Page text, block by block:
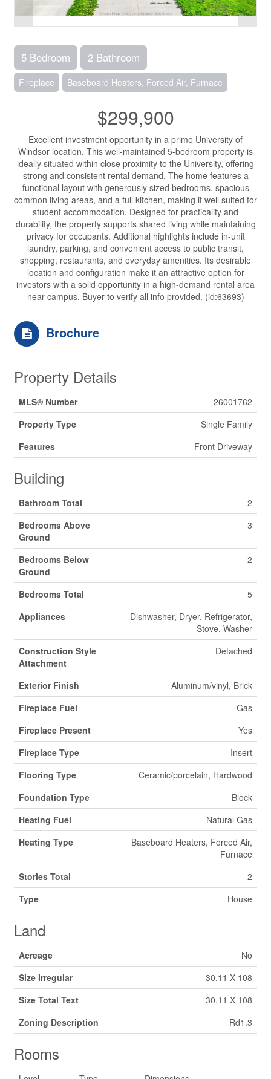
5 Bedroom 2 Bathroom
Fireplace Baseboard Heaters, Forced Air, Furnace
$299,900
Excellent investment opportunity in a prime University of
Windsor location. This well-maintained 5-bedroom property is
ideally situated within close proximity to the University, offering
strong and consistent rental demand. The home features a
functional layout with generously sized bedrooms, spacious
common living areas, and a full kitchen, making it well suited for
student accommodation. Designed for practicality and
durability, the property supports shared living while maintaining
privacy for occupants. Additional highlights include in-unit
laundry, parking, and convenient access to public transit,
shopping, restaurants, and everyday amenities. Its desirable
location and configuration make it an attractive option for
investors with a solid opportunity in a high-demand rental area
near campus. Buyer to verify all info provided. (id:63693)
Brochure
Property Details
MLS® Number
26001762
Property Type
Single Family
Features
Front Driveway
Building
Bathroom Total
2
Bedrooms Above
Ground
3
Bedrooms Below
Ground
2
Bedrooms Total
5
Appliances
Dishwasher, Dryer, Refrigerator,
Stove, Washer
Construction Style
Attachment
Detached
Exterior Finish
Aluminum/vinyl, Brick
Fireplace Fuel
Gas
Fireplace Present
Yes
Fireplace Type
Insert
Flooring Type
Ceramic/porcelain, Hardwood
Foundation Type
Block
Heating Fuel
Natural Gas
Heating Type
Baseboard Heaters, Forced Air,
Furnace
Stories Total
2
Type
House
Land
Acreage
No
Size Irregular
30.11 X 108
Size Total Text
30.11 X 108
Zoning Description
Rd1.3
Rooms